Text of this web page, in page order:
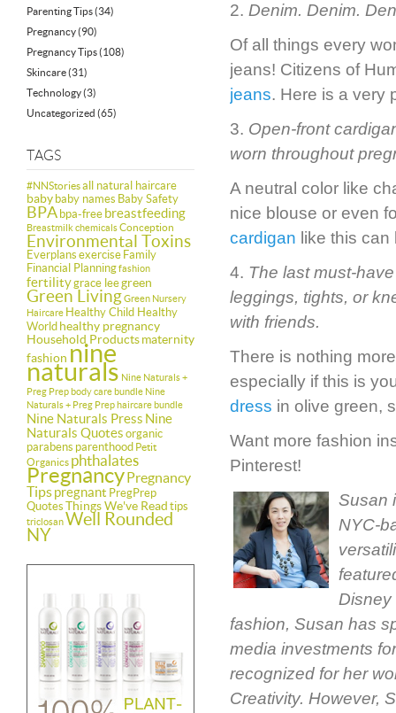
Parenting Tips(34)
Pregnancy(90)
Pregnancy Tips(108)
Skincare(31)
Technology(3)
Uncategorized (65)
TAGS
#NNStoriesall natural haircare
baby baby names Baby Safety
BPA bpa-free breastfeeding
BreastmilkchemicalsConception
Environmental Toxins
Everplans exercise Family
Financial Planningfashion
fertilitygrace leegreen
Green LivingGreen Nursery
Haircare Healthy Child Healthy
World healthy pregnancy
Household Productsmaternity
fashion nine
naturals Nine Naturals +
Preg Prep body care bundle Nine
Naturals + Preg Prep haircare bundle
Nine Naturals Press Nine
Naturals Quotes organic
parabens parenthood Petit
Organics phthalates
PregnancyPregnancy
Tipspregnant PregPrep
Quotes Things We've Read tips
triclosanWell Rounded
NY
2. Denim. Denim.
Of all things every
jeans! Citizens of
jeans. Here is a very
3. Open-front
worn throughout
A neutral color like
nice blouse or even
cardigan like this
4. The last must-
leggings, tights, or
with friends.
There is nothing
especially if this is
dress in olive green,
Want more fashion
Pinterest!
Susan
NYC-
Disney
fashion, Susan has
media investments
recognized for her
Creativity. However,